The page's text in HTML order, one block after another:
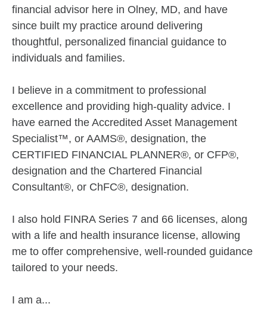
financial advisor here in Olney, MD, and have
since built my practice around delivering
thoughtful, personalized financial guidance to
individuals and families.
I believe in a commitment to professional
excellence and providing high-quality advice. I
have earned the Accredited Asset Management
Specialist™, or AAMS®, designation, the
CERTIFIED FINANCIAL PLANNER®, or CFP®,
designation and the Chartered Financial
Consultant®, or ChFC®, designation.
I also hold FINRA Series 7 and 66 licenses, along
with a life and health insurance license, allowing
me to offer comprehensive, well-rounded guidance
tailored to your needs.
I am a...